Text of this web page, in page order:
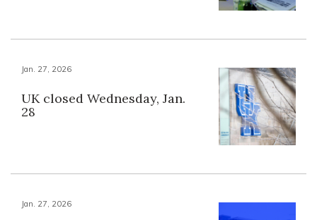
Jan. 27, 2026
UK closed Wednesday, Jan.
28
Jan. 27, 2026